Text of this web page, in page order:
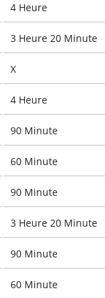
4 Heure
3 Heure 20 Minute
X
4 Heure
90 Minute
60 Minute
90 Minute
3 Heure 20 Minute
90 Minute
60 Minute